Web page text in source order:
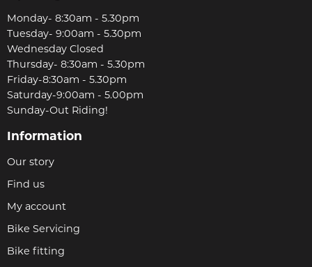
Monday- 8:30am - 5.30pm
Tuesday- 9:00am - 5.30pm
Wednesday Closed
Thursday- 8:30am - 5.30pm
Friday-8:30am - 5.30pm
Saturday-9:00am - 5.00pm
Sunday-Out Riding!
Information
Our story
Find us
My account
Bike Servicing
Bike fitting